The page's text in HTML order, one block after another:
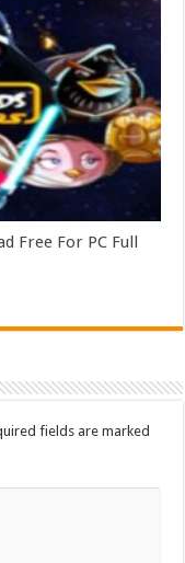
Free For PC Full
fields are marked